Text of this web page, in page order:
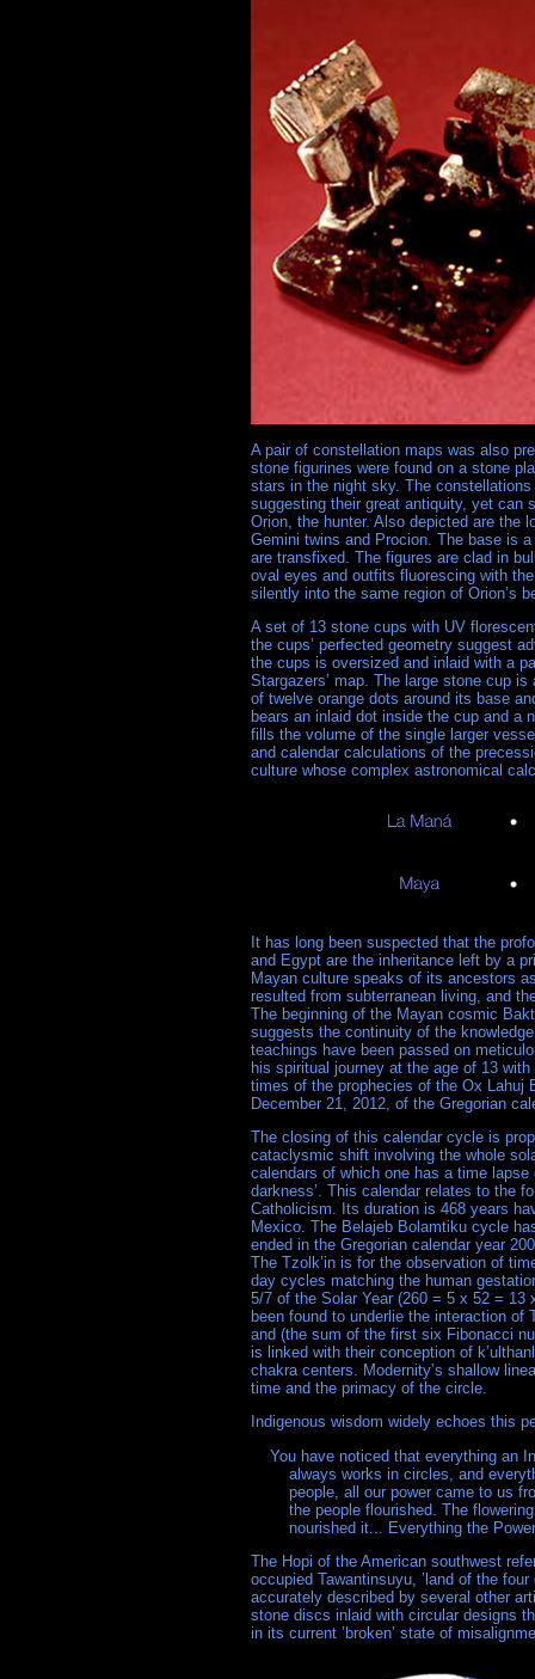
A pair of constellation maps was also
stone figurines were found on a stone
stars in the night sky. The
suggesting their great antiquity, yet can
Orion, the hunter. Also depicted are the
Gemini twins and Procion. The base is
are transfixed. The figures are clad in
oval eyes and outfits fluorescing with
silently into the same region of Orion’s
A set of 13 stone cups with UV
the cups’ perfected geometry suggest
the cups is oversized and inlaid with a
Stargazers’ map. The large stone cup
of twelve orange dots around its base
bears an inlaid dot inside the cup and a
fills the volume of the single larger
and calendar calculations of the
culture whose complex astronomical
It has long been suspected that the
and Egypt are the inheritance left by a
Mayan culture speaks of its ancestors
resulted from subterranean living, and
The beginning of the Mayan cosmic
suggests the continuity of the
teachings have been passed on
his spiritual journey at the age of 13
times of the prophecies of the Ox Lahuj
December 21, 2012, of the Gregorian
The closing of this calendar cycle is
cataclysmic shift involving the whole
calendars of which one has a time
darkness’. This calendar relates to the
Catholicism. Its duration is 468 years
Mexico. The Belajeb Bolamtiku cycle
ended in the Gregorian calendar year
The Tzolk’in is for the observation of
day cycles matching the human
5/7 of the Solar Year (260 = 5 x 52 =
been found to underlie the interaction
and (the sum of the first six Fibonacci
is linked with their conception of
chakra centers. Modernity’s shallow
time and the primacy of the circle.
Indigenous wisdom widely echoes this
You have noticed that everything an
The Hopi of the American southwest
occupied Tawantinsuyu, ’land of the
accurately described by several other
stone discs inlaid with circular designs
in its current ’broken’ state of